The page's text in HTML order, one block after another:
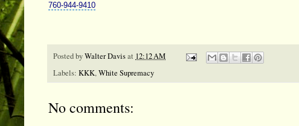
760-944-9410
Posted byWalter Davisat 12:12 AM
Labels: KKK,White Supremacy
No comments: